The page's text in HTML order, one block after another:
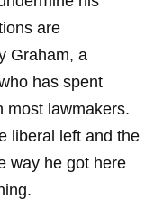
are
Graham, a
has spent
most lawmakers.
liberal left and the
way he got here